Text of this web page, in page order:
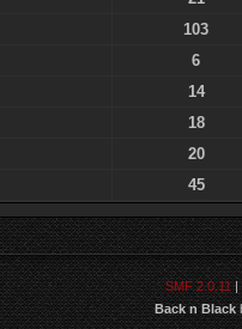
103
6
14
18
20
45
SMF 2.0.11 |
Back n Black